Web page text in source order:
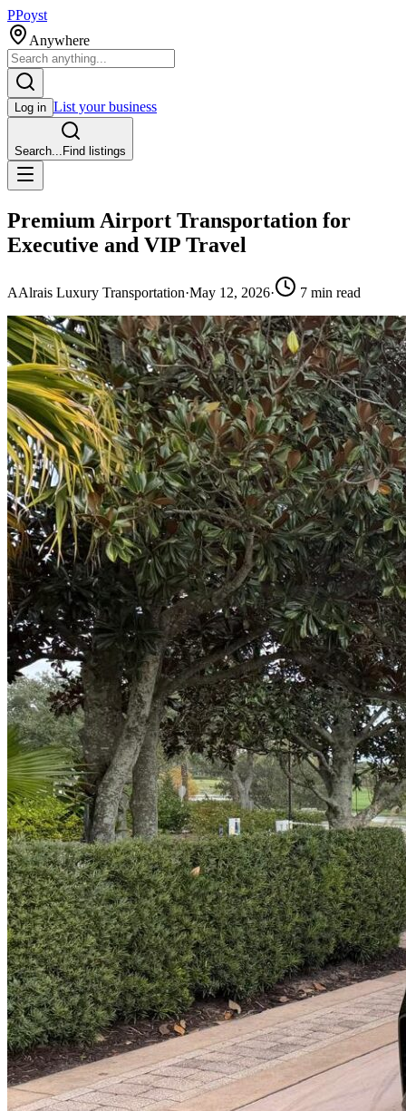
PPoyst
Anywhere
Log in List your business
Search... Find listings
Premium Airport Transportation for
Executive and VIP Travel
AAlrais Luxury Transportation·May 12, 2026· 7 min read